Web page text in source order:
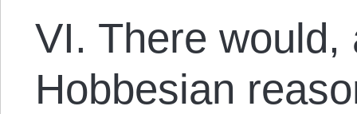
VI. There
Hobbesian